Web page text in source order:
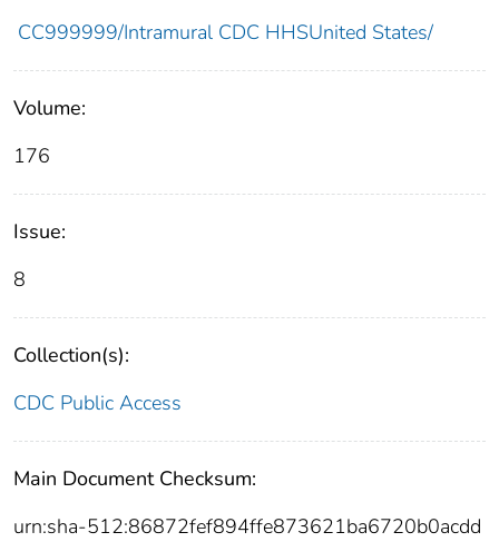
CC999999/Intramural CDC HHSUnited States/
Volume:
176
Issue:
8
Collection(s):
CDC Public Access
Main Document Checksum:
urn:sha-512:86872fef894ffe873621ba6720b0acdd